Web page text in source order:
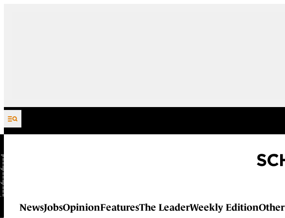
Skip to content
NewsJobsOpinionFeaturesThe LeaderWeekly EditionOther